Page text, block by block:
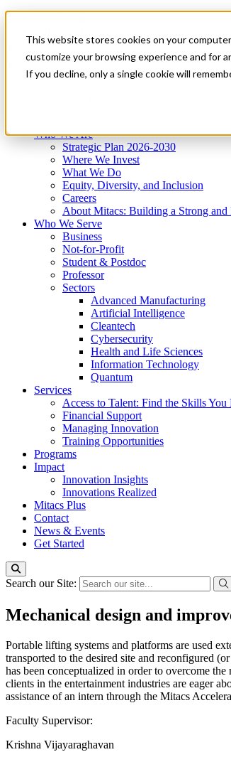
This website stores cookies on your
customize your browsing experience and for
If you decline, only a single cookie will
News & Events
Get Started
Menu
Who We Are
Strategic Plan 2026-2030
Where We Invest
What We Do
Equity, Diversity, and Inclusion
Careers
About Mitacs: Building a Strong
Who We Serve
Business
Not-for-Profit
Student & Postdoc
Professor
Sectors
Advanced Manufacturing
Artificial Intelligence
Cleantech
Cybersecurity
Health and Life Sciences
Information Technology
Quantum
Services
Access to Talent: Find the Skills You
Financial Support
Managing Innovation
Training Opportunities
Programs
Impact
Innovation Insights
Innovations Realized
Mitacs Plus
Contact
News & Events
Get Started
Search our Site:
Mechanical design and
Portable lifting systems and platforms are used
transported to the desired site and reconfigured
has been conceptualized in order to overcome
clients in the entertainment industries are eager
assistance of an intern through the Mitacs
Faculty Supervisor:
Krishna Vijayaraghavan